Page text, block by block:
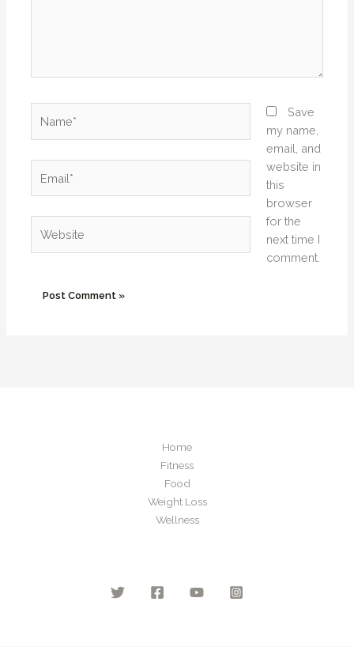
Save
my name,
email, and
website in
this
browser
for the
next time I
comment.
Home
Fitness
Food
Weight Loss
Wellness